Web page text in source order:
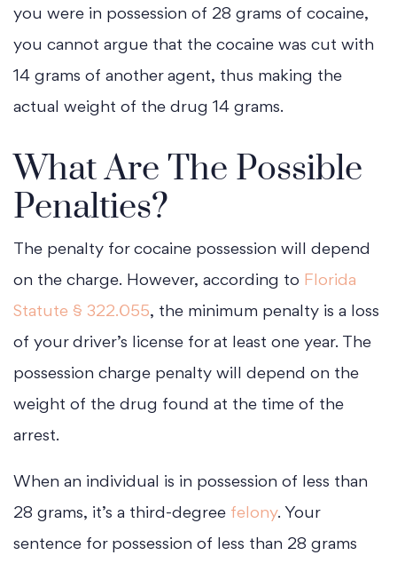
you were in possession of 28 grams of cocaine,
you cannot argue that the cocaine was cut with
14 grams of another agent, thus making the
actual weight of the drug 14 grams.
What Are The Possible
Penalties?
The penalty for cocaine possession will depend
on the charge. However, according to Florida
Statute § 322.055, the minimum penalty is a loss
of your driver’s license for at least one year. The
possession charge penalty will depend on the
weight of the drug found at the time of the
arrest.
When an individual is in possession of less than
28 grams, it’s a third-degree felony. Your
sentence for possession of less than 28 grams